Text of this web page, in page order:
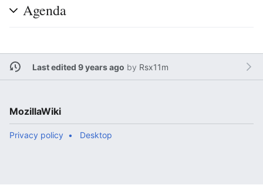
Agenda
Last edited 9 years ago by Rsx11m
MozillaWiki
Privacy policy Desktop